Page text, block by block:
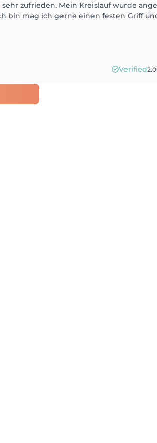
zufrieden. Mein Kreislauf wurde
bin mag ich gerne einen festen Griff
Verified